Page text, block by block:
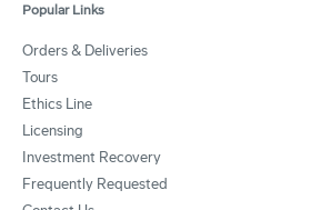
Popular Links
Orders & Deliveries
Tours
Ethics Line
Licensing
Investment Recovery
Frequently Requested